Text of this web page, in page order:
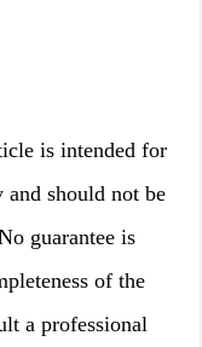
is intended for
and should not be
guarantee is
of the
a professional